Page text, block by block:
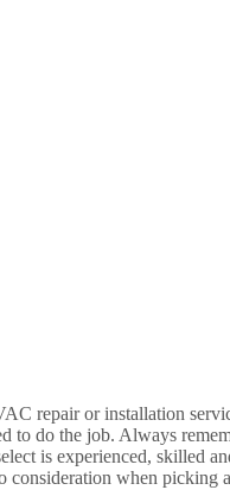
repair or installation
to do the job. Always
is experienced, skilled
consideration when picking